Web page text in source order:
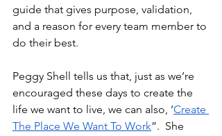
guide that gives purpose, validation,
and a reason for every team member to
do their best.
Peggy Shell tells us that, just as we’re
encouraged these days to create the
life we want to live, we can also, ‘Create
The Place We Want To Work”.  She